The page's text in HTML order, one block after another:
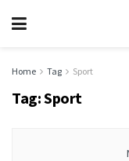
Home Tag Sport
Tag:Sport